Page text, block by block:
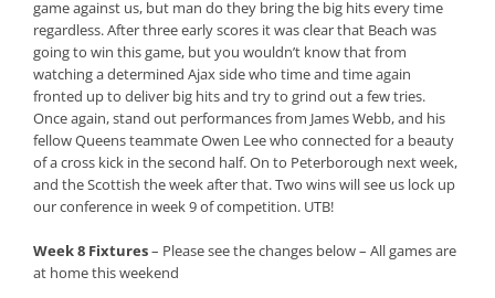
game against us, but man do they bring the big hits every time
regardless. After three early scores it was clear that Beach was
going to win this game, but you wouldn’t know that from
watching a determined Ajax side who time and time again
fronted up to deliver big hits and try to grind out a few tries.
Once again, stand out performances from James Webb, and his
fellow Queens teammate Owen Lee who connected for a beauty
of a cross kick in the second half. On to Peterborough next week,
and the Scottish the week after that. Two wins will see us lock up
our conference in week 9 of competition. UTB!
Week 8 Fixtures– Please see the changes below – All games are
at home this weekend